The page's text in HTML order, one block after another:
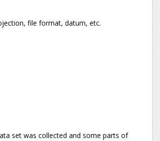
file format, datum, etc.
set was collected and some parts of